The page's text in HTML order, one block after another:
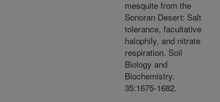
mesquite from the
Sonoran Desert: Salt
tolerance, facultative
halophily, and nitrate
respiration. Soil
Biology and
Biochemistry.
35:1675-1682.